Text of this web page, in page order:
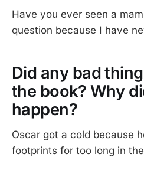
Have you ever seen a
question because I have
Did any bad
the book? Why
happen?
Oscar got a cold because
footprints for too long in